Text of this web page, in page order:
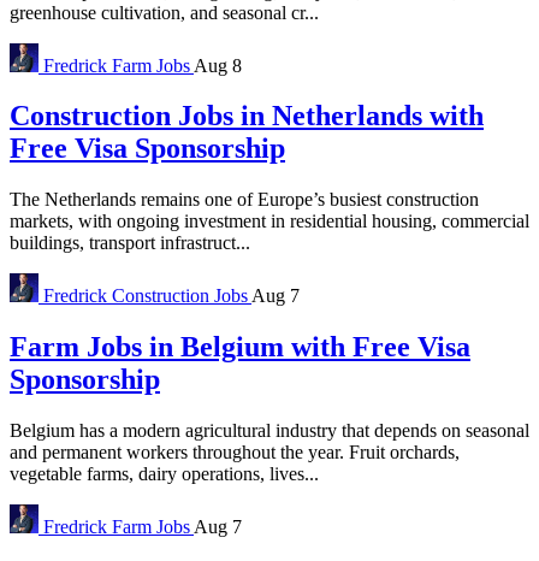
greenhouse cultivation, and seasonal cr...
Fredrick Farm Jobs Aug 8
Construction Jobs in Netherlands with
Free Visa Sponsorship
The Netherlands remains one of Europe’s busiest construction
markets, with ongoing investment in residential housing, commercial
buildings, transport infrastruct...
Fredrick Construction Jobs Aug 7
Farm Jobs in Belgium with Free Visa
Sponsorship
Belgium has a modern agricultural industry that depends on seasonal
and permanent workers throughout the year. Fruit orchards,
vegetable farms, dairy operations, lives...
Fredrick Farm Jobs Aug 7